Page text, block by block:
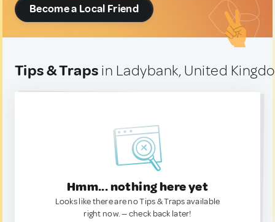
Become a Local Friend
Tips & Traps in Ladybank, United
Hmm... nothing here yet
Looks like there are no Tips & Traps available
right now. — check back later!